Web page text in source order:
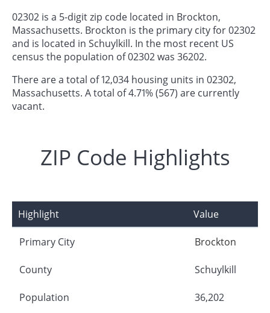
02302 is a 5-digit zip code located in Brockton,
Massachusetts. Brockton is the primary city for 02302
and is located in Schuylkill. In the most recent US
census the population of 02302 was 36202.
There are a total of 12,034 housing units in 02302,
Massachusetts. A total of 4.71% (567) are currently
vacant.
ZIP Code Highlights
Highlight Value
Primary City Brockton
County Schuylkill
Population 36,202